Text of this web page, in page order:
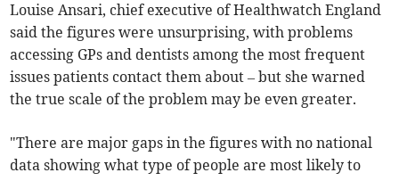
Louise Ansari, chief executive of Healthwatch England
said the figures were unsurprising, with problems
accessing GPs and dentists among the most frequent
issues patients contact them about – but she warned
the true scale of the problem may be even greater.
"There are major gaps in the figures with no national
data showing what type of people are most likely to